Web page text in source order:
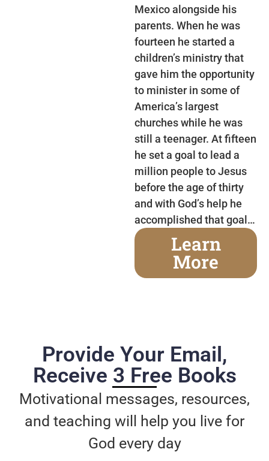
Mexico alongside his
parents. When he was
fourteen he started a
children’s ministry that
gave him the opportunity
to minister in some of
America’s largest
churches while he was
still a teenager. At fifteen
he set a goal to lead a
million people to Jesus
before the age of thirty
and with God’s help he
accomplished that goal…
Learn
More
Provide Your Email,
Receive 3 Free Books
Motivational messages, resources,
and teaching will help you live for
God every day